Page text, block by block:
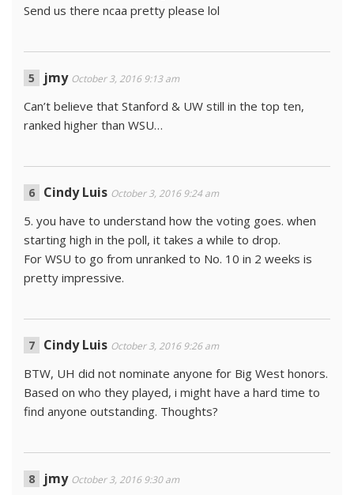
Send us there ncaa pretty please lol
jmy October 3, 2016 9:13 am
Can’t believe that Stanford & UW still in the top ten,
ranked higher than WSU…
Cindy Luis October 3, 2016 9:24 am
5. you have to understand how the voting goes. when
starting high in the poll, it takes a while to drop.
For WSU to go from unranked to No. 10 in 2 weeks is
pretty impressive.
Cindy Luis October 3, 2016 9:26 am
BTW, UH did not nominate anyone for Big West honors.
Based on who they played, i might have a hard time to
find anyone outstanding. Thoughts?
jmy October 3, 2016 9:30 am